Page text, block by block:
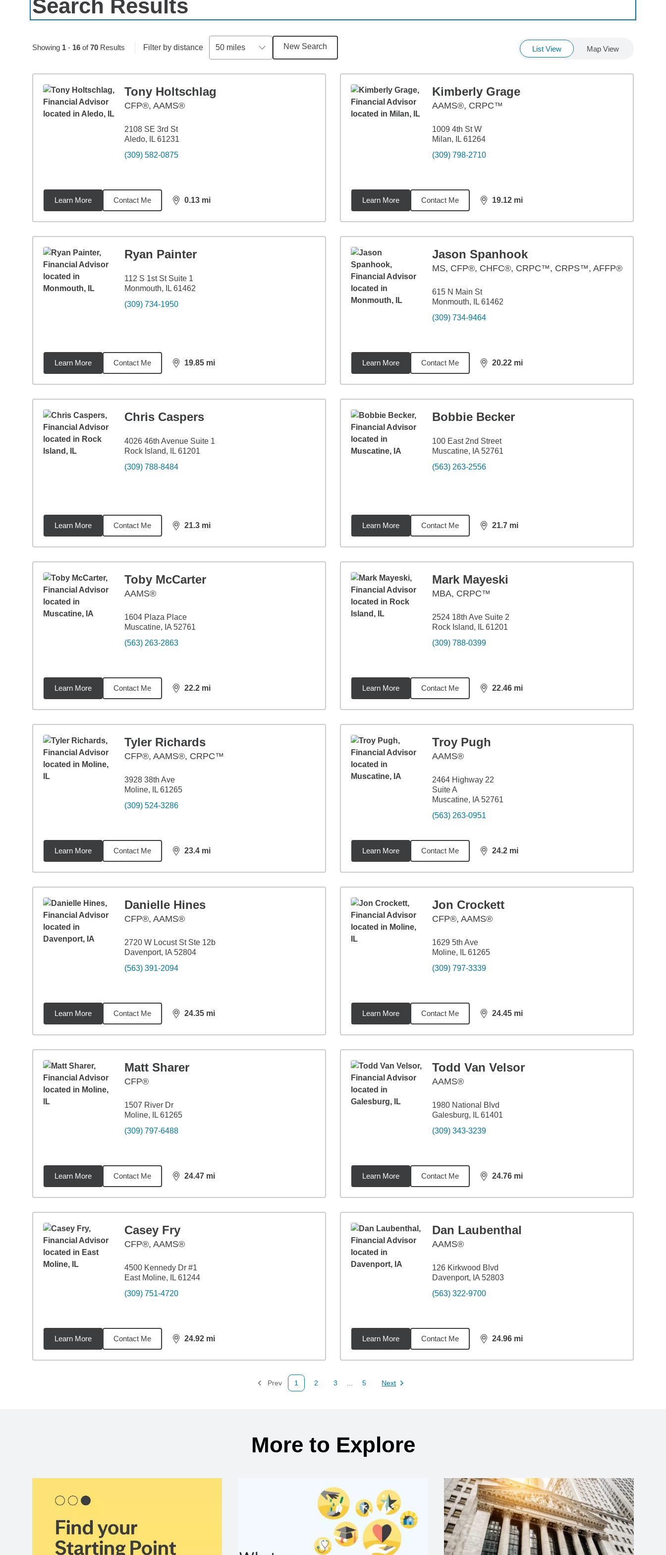
Search Results
Showing 1- 16of70Results Filter by distance 50 miles New Search List View Map View
Tony Holtschlag
CFP®, AAMS®
2108 SE 3rd St
Aledo, IL 61231
(309) 582-0875
Learn More Contact Me 0.13 mi
distance,0.13
Kimberly Grage
AAMS®, CRPC™
1009 4th St W
Milan, IL 61264
(309) 798-2710
Learn More Contact Me 19.12 mi
distance,19.12
Ryan Painter
112 S 1st St Suite 1
Monmouth, IL 61462
(309) 734-1950
Learn More Contact Me 19.85 mi
distance,19.85
Jason Spanhook
MS, CFP®, CHFC®, CRPC™, CRPS™, AFFP®
615 N Main St
Monmouth, IL 61462
(309) 734-9464
Learn More Contact Me 20.22 mi
distance,20.22
Chris Caspers
4026 46th Avenue Suite 1
Rock Island, IL 61201
(309) 788-8484
Learn More Contact Me 21.3 mi
distance,21.3
Bobbie Becker
100 East 2nd Street
Muscatine, IA 52761
(563) 263-2556
Learn More Contact Me 21.7 mi
distance,21.7
Toby McCarter
AAMS®
1604 Plaza Place
Muscatine, IA 52761
(563) 263-2863
Learn More Contact Me 22.2 mi
distance,22.2
Mark Mayeski
MBA, CRPC™
2524 18th Ave Suite 2
Rock Island, IL 61201
(309) 788-0399
Learn More Contact Me 22.46 mi
distance,22.46
Tyler Richards
CFP®, AAMS®, CRPC™
3928 38th Ave
Moline, IL 61265
(309) 524-3286
Learn More Contact Me 23.4 mi
distance,23.4
Troy Pugh
AAMS®
2464 Highway 22
Suite A
Muscatine, IA 52761
(563) 263-0951
Learn More Contact Me 24.2 mi
distance,24.2
Danielle Hines
CFP®, AAMS®
2720 W Locust St Ste 12b
Davenport, IA 52804
(563) 391-2094
Learn More Contact Me 24.35 mi
distance,24.35
Jon Crockett
CFP®, AAMS®
1629 5th Ave
Moline, IL 61265
(309) 797-3339
Learn More Contact Me 24.45 mi
distance,24.45
Matt Sharer
CFP®
1507 River Dr
Moline, IL 61265
(309) 797-6488
Learn More Contact Me 24.47 mi
distance,24.47
Todd Van Velsor
AAMS®
1980 National Blvd
Galesburg, IL 61401
(309) 343-3239
Learn More Contact Me 24.76 mi
distance,24.76
Casey Fry
CFP®, AAMS®
4500 Kennedy Dr #1
East Moline, IL 61244
(309) 751-4720
Learn More Contact Me 24.92 mi
distance,24.92
Dan Laubenthal
AAMS®
126 Kirkwood Blvd
Davenport, IA 52803
(563) 322-9700
Learn More Contact Me 24.96 mi
distance,24.96
Prev
Page
1
Page
2
Page
3
Page
5 Next
Page
More to Explore